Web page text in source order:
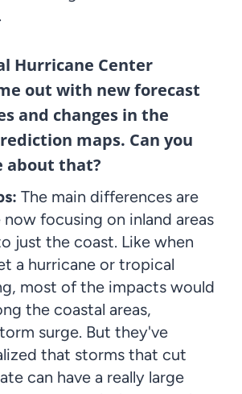
Hurricane Center
out with new forecast
and changes in the
maps. Can you
about that?
The main differences are
focusing on inland areas
just the coast. Like when
a hurricane or tropical
most of the impacts would
the coastal areas,
surge. But they've
that storms that cut
can have a really large